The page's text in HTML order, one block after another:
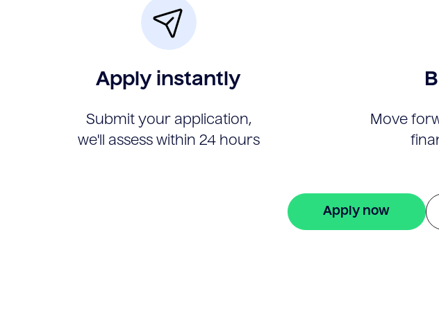
Apply instantly
Submit your application,
we'll assess within 24 hours
Move
Apply now